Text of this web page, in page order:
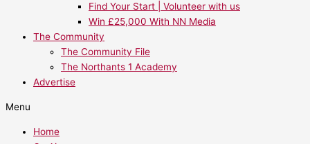
Find Your Start | Volunteer with us
Win £25,000 With NN Media
The Community
The Community File
The Northants 1 Academy
Advertise
Menu
Home